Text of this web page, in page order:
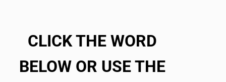
CLICK THE WORD
BELOW OR USE THE